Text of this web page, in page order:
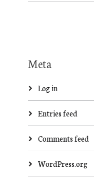
Meta
Log in
Entries feed
Comments feed
WordPress.org